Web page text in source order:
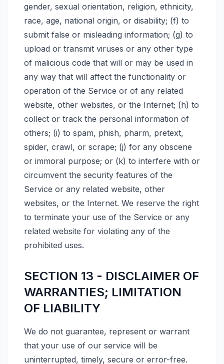
gender, sexual orientation, religion, ethnicity,
race, age, national origin, or disability; (f) to
submit false or misleading information; (g) to
upload or transmit viruses or any other type
of malicious code that will or may be used in
any way that will affect the functionality or
operation of the Service or of any related
website, other websites, or the Internet; (h) to
collect or track the personal information of
others; (i) to spam, phish, pharm, pretext,
spider, crawl, or scrape; (j) for any obscene
or immoral purpose; or (k) to interfere with or
circumvent the security features of the
Service or any related website, other
websites, or the Internet. We reserve the right
to terminate your use of the Service or any
related website for violating any of the
prohibited uses.
SECTION 13 - DISCLAIMER OF
WARRANTIES; LIMITATION
OF LIABILITY
We do not guarantee, represent or warrant
that your use of our service will be
uninterrupted, timely, secure or error-free.